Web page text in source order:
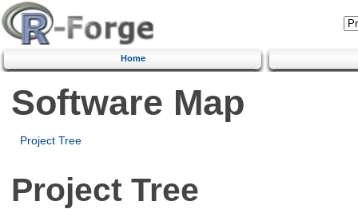
Home
Software Map
Project Tree
Project Tree